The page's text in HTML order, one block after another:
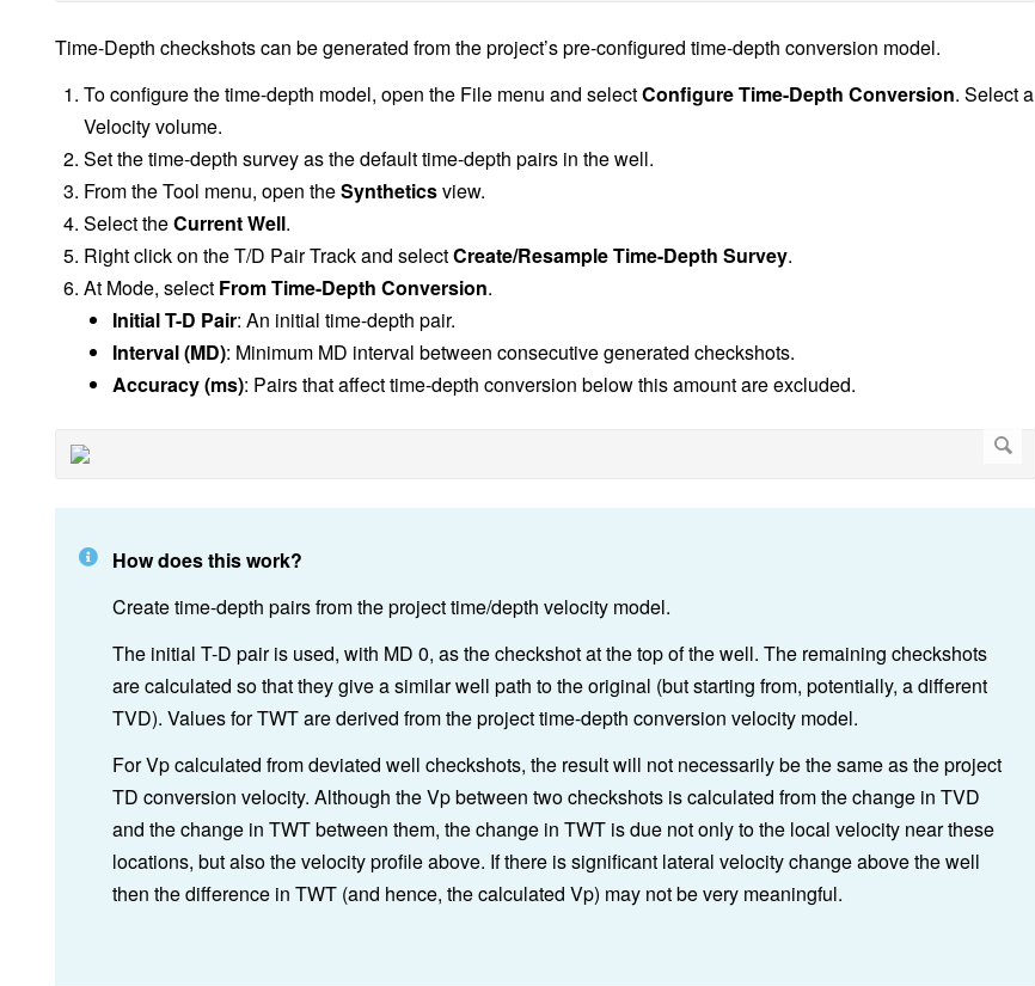
Time-Depth checkshots can be generated from the project’s pre-configured time-depth conversion model.
To configure the time-depth model, open the File menu and selectConfigure Time-Depth Conversion. Select a
Velocity volume.
Set the time-depth survey as the default time-depth pairs in the well.
From the Tool menu, open theSyntheticsview.
Select theCurrent Well.
Right click on the T/D Pair Track and selectCreate/Resample Time-Depth Survey.
At Mode, select From Time-Depth Conversion.
Initial T-D Pair: An initial time-depth pair.
Interval (MD): Minimum MD interval between consecutive generated checkshots.
Accuracy (ms): Pairs that affect time-depth conversion below this amount are excluded.
How does this work?
Create time-depth pairs from the project time/depth velocity model.
The initial T-D pair is used, with MD 0, as the checkshot at the top of the well. The remaining checkshots
are calculated so that they give a similar well path to the original (but starting from, potentially, a different
TVD). Values for TWT are derived from the project time-depth conversion velocity model.
For Vp calculated from deviated well checkshots, the result will not necessarily be the same as the project
TD conversion velocity. Although the Vp between two checkshots is calculated from the change in TVD
and the change in TWT between them, the change in TWT is due not only to the local velocity near these
locations, but also the velocity profile above. If there is significant lateral velocity change above the well
then the difference in TWT (and hence, the calculated Vp) may not be very meaningful.